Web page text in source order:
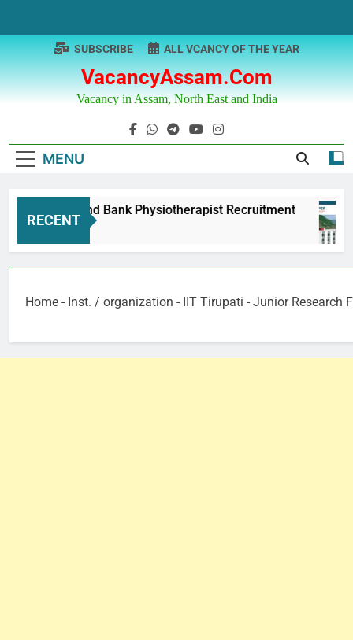
content
VacancyAssam.com
Vacancy in Assam, North East and India
SUBSCRIBE ALL VCANCY OF THE YEAR
MENU
RECENT
Punjab & Sind Bank Physiotherapist Recruitment
12 Months Ago
Home - Inst. / organization - IIT Tirupati - Junior Research